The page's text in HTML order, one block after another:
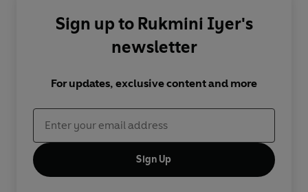
Sign up to Rukmini Iyer's
newsletter
For updates, exclusive content and more
Sign Up